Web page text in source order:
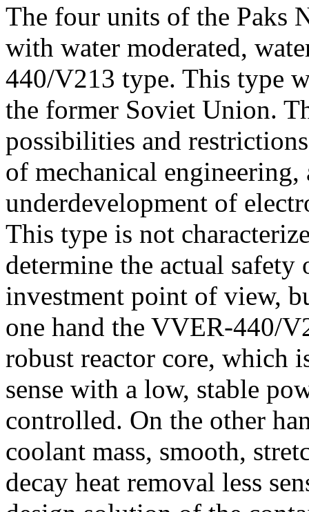
The four units of the Paks
with water moderated,
440/V213 type. This type
the former Soviet Union.
possibilities and
of mechanical engineering,
underdevelopment of
This type is not
determine the actual
investment point of view,
one hand the VVER-440/
robust reactor core, which
sense with a low, stable
controlled. On the other
coolant mass, smooth,
decay heat removal less